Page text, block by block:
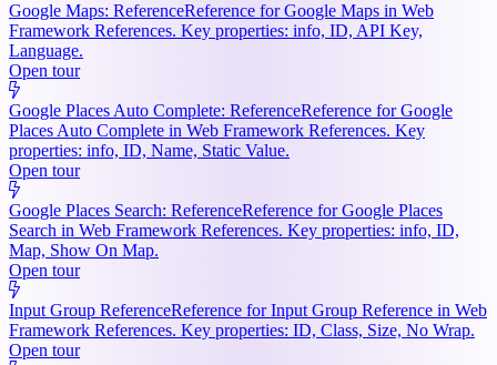
Google Maps: ReferenceReference for Google Maps in Web
Framework References. Key properties: info, ID, API Key,
Language.
Open tour
Google Places Auto Complete: ReferenceReference for Google
Places Auto Complete in Web Framework References. Key
properties: info, ID, Name, Static Value.
Open tour
Google Places Search: ReferenceReference for Google Places
Search in Web Framework References. Key properties: info, ID,
Map, Show On Map.
Open tour
Input Group ReferenceReference for Input Group Reference in Web
Framework References. Key properties: ID, Class, Size, No Wrap.
Open tour